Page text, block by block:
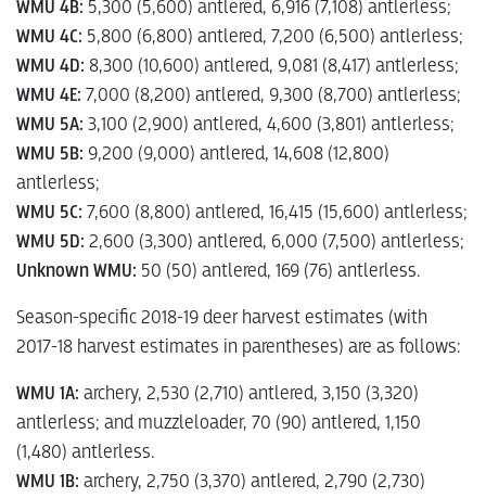
WMU 4B: 5,300 (5,600) antlered, 6,916 (7,108) antlerless;
WMU 4C: 5,800 (6,800) antlered, 7,200 (6,500) antlerless;
WMU 4D: 8,300 (10,600) antlered, 9,081 (8,417) antlerless;
WMU 4E: 7,000 (8,200) antlered, 9,300 (8,700) antlerless;
WMU 5A: 3,100 (2,900) antlered, 4,600 (3,801) antlerless;
WMU 5B: 9,200 (9,000) antlered, 14,608 (12,800)
antlerless;
WMU 5C: 7,600 (8,800) antlered, 16,415 (15,600) antlerless;
WMU 5D: 2,600 (3,300) antlered, 6,000 (7,500) antlerless;
Unknown WMU: 50 (50) antlered, 169 (76) antlerless.
Season-specific 2018-19 deer harvest estimates (with
2017-18 harvest estimates in parentheses) are as follows:
WMU 1A: archery, 2,530 (2,710) antlered, 3,150 (3,320)
antlerless; and muzzleloader, 70 (90) antlered, 1,150
(1,480) antlerless.
WMU 1B: archery, 2,750 (3,370) antlered, 2,790 (2,730)